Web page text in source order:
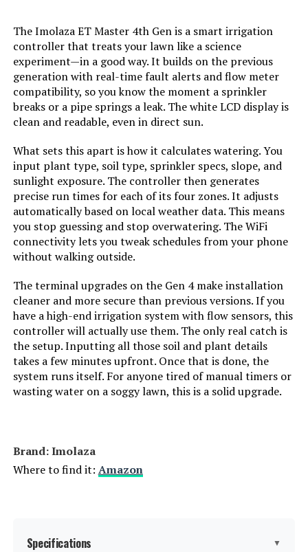
The Imolaza ET Master 4th Gen is a smart irrigation
controller that treats your lawn like a science
experiment—in a good way. It builds on the previous
generation with real-time fault alerts and flow meter
compatibility, so you know the moment a sprinkler
breaks or a pipe springs a leak. The white LCD display is
clean and readable, even in direct sun.
What sets this apart is how it calculates watering. You
input plant type, soil type, sprinkler specs, slope, and
sunlight exposure. The controller then generates
precise run times for each of its four zones. It adjusts
automatically based on local weather data. This means
you stop guessing and stop overwatering. The WiFi
connectivity lets you tweak schedules from your phone
without walking outside.
The terminal upgrades on the Gen 4 make installation
cleaner and more secure than previous versions. If you
have a high-end irrigation system with flow sensors, this
controller will actually use them. The only real catch is
the setup. Inputting all those soil and plant details
takes a few minutes upfront. Once that is done, the
system runs itself. For anyone tired of manual timers or
wasting water on a soggy lawn, this is a solid upgrade.
Brand: Imolaza
Where to find it: Amazon
Specifications ▼